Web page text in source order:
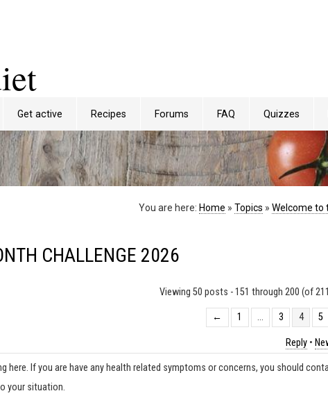
Get active Recipes Forums FAQ Quizzes
You are here: Home » Topics » Welcome to
CHALLENGE 2026
Viewing 50 posts - 151 through 200 (of
← 1 … 3 4 5
Reply•
here. If you are have any health related symptoms or concerns, you should
your situation.